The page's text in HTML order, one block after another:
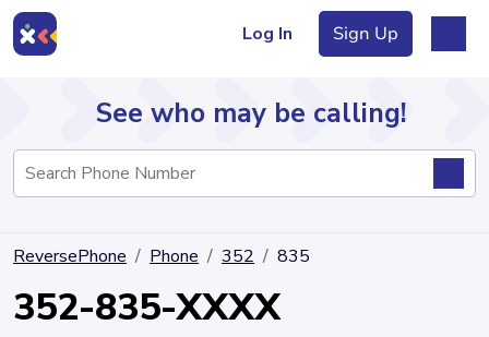
Log In Sign Up
Directory
See who may be calling!
ReversePhone Phone 352 835
352-835-XXXX